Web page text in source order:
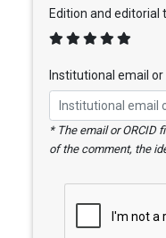
Edition and editorial
Institutional email or
* The email or ORCID
of the comment, the